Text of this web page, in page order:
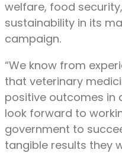
welfare, food
sustainability in its
campaign.
“We know from
that veterinary
positive outcomes in
look forward to
government to
tangible results they